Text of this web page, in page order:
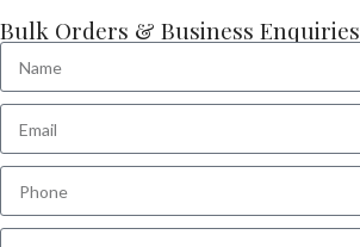
Bulk Orders & Business Enquiries